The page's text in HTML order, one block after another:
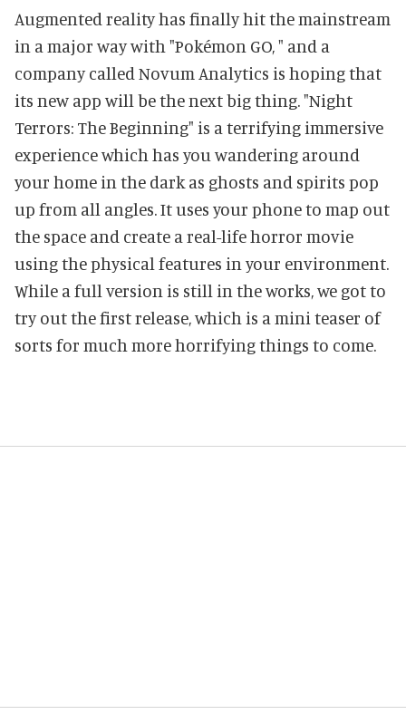
Augmented reality has finally hit the mainstream
in a major way with "Pokémon GO, " and a
company called Novum Analytics is hoping that
its new app will be the next big thing. "Night
Terrors: The Beginning" is a terrifying immersive
experience which has you wandering around
your home in the dark as ghosts and spirits pop
up from all angles. It uses your phone to map out
the space and create a real-life horror movie
using the physical features in your environment.
While a full version is still in the works, we got to
try out the first release, which is a mini teaser of
sorts for much more horrifying things to come.